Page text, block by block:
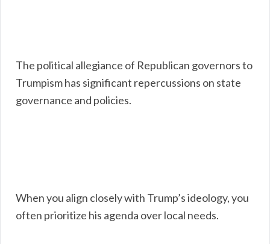
The political allegiance of Republican governors to
Trumpism has significant repercussions on state
governance and policies.
When you align closely with Trump’s ideology, you
often prioritize his agenda over local needs.